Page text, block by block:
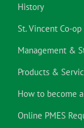
History
St. Vincent Co-
Management &
Products &
How to become
Online PMES